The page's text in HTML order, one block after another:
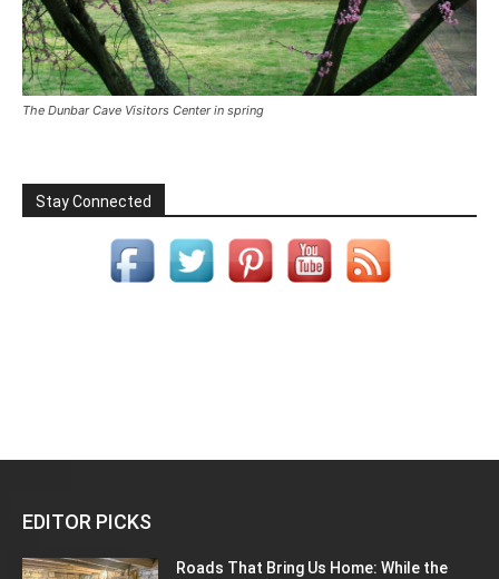
The Dunbar Cave Visitors Center in spring
Stay Connected
EDITOR PICKS
Roads That Bring Us Home: While the